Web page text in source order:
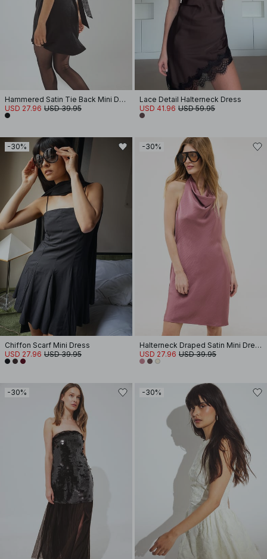
Hammered Satin Tie Back Mini Dress
USD 27.96 USD 39.95
Lace Detail Halterneck Dress
USD 41.96 USD 59.95
-30%
Chiffon Scarf Mini Dress
USD 27.96 USD 39.95
-30%
Halterneck Draped Satin Mini Dress
USD 27.96 USD 39.95
-30% -30%